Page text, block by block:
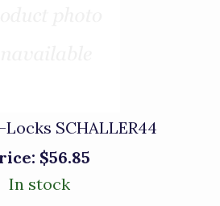
SCHALLER44
$56.85
In stock